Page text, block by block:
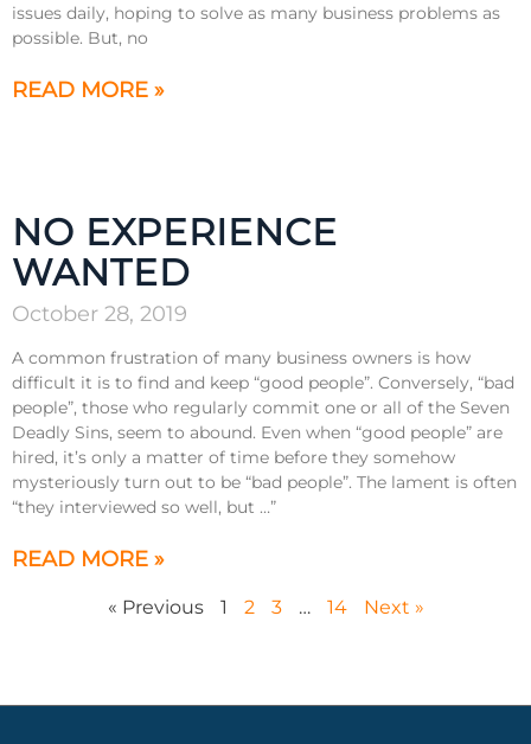
issues daily, hoping to solve as many business problems as
possible. But, no
READ MORE »
NO EXPERIENCE
WANTED
October 28, 2019
A common frustration of many business owners is how
difficult it is to find and keep “good people”. Conversely, “bad
people”, those who regularly commit one or all of the Seven
Deadly Sins, seem to abound. Even when “good people” are
hired, it’s only a matter of time before they somehow
mysteriously turn out to be “bad people”. The lament is often
“they interviewed so well, but …”
READ MORE »
« Previous 1 2 3 … 14 Next »